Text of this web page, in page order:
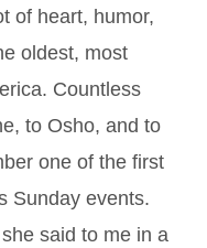
of heart, humor,
oldest, most
Countless
to Osho, and to
one of the first
Sunday events.
said to me in a